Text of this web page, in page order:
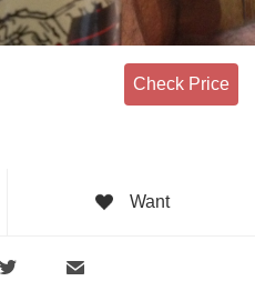
Check Price
Want